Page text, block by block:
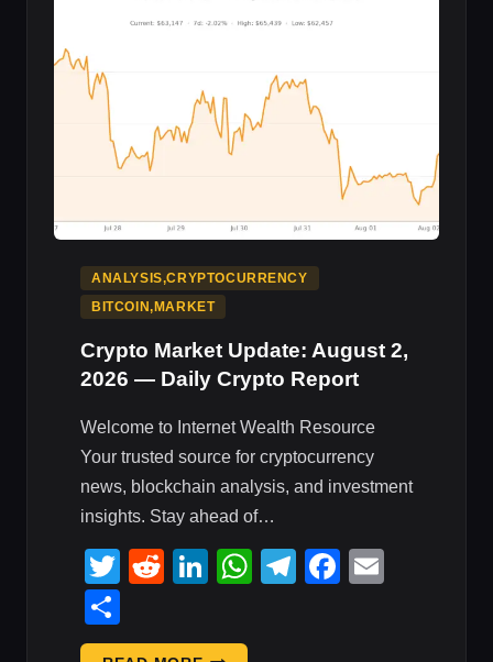
ANALYSIS,CRYPTOCURRENCY
BITCOIN,MARKET
Crypto Market Update: August 2,
2026 — Daily Crypto Report
Welcome to Internet Wealth Resource
Your trusted source for cryptocurrency
news, blockchain analysis, and investment
insights. Stay ahead of…
Twitter
RedditLinkedIn
WhatsApp
Telegram
CRYPTO